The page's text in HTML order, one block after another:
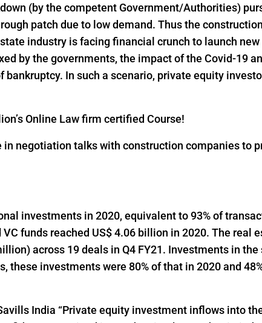
(by the competent Government/Authorities)
patch due to low demand. Thus the
industry is facing financial crunch to launch
by the governments, the impact of the Covid-19
In such a scenario, private equity
Online Law firm certified Course!
negotiation talks with construction companies to
investments in 2020, equivalent to 93% of
funds reached US$ 4.06 billion in 2020. The
across 19 deals in Q4 FY21. Investments in
these investments were 80% of that in 2020 and
India “Private equity investment inflows into